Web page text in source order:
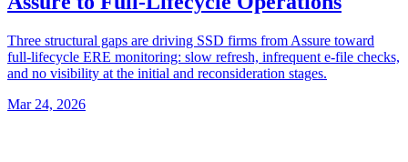
Three structural gaps are driving SSD firms from Assure toward
full-lifecycle ERE monitoring: slow refresh, infrequent e-file checks,
and no visibility at the initial and reconsideration stages.
Mar 24, 2026